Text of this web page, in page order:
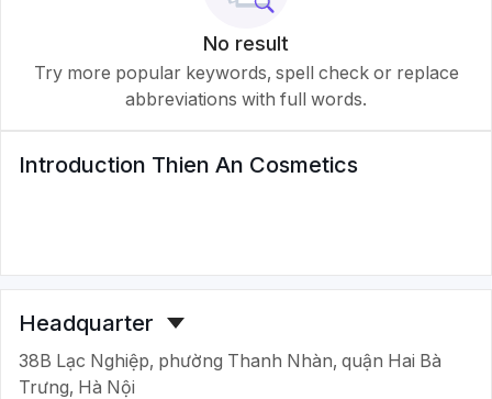
No result
Try more popular keywords, spell check or replace
abbreviations with full words.
Introduction Thien An Cosmetics
Headquarter
38B Lạc Nghiệp, phường Thanh Nhàn, quận Hai Bà
Trưng, Hà Nội